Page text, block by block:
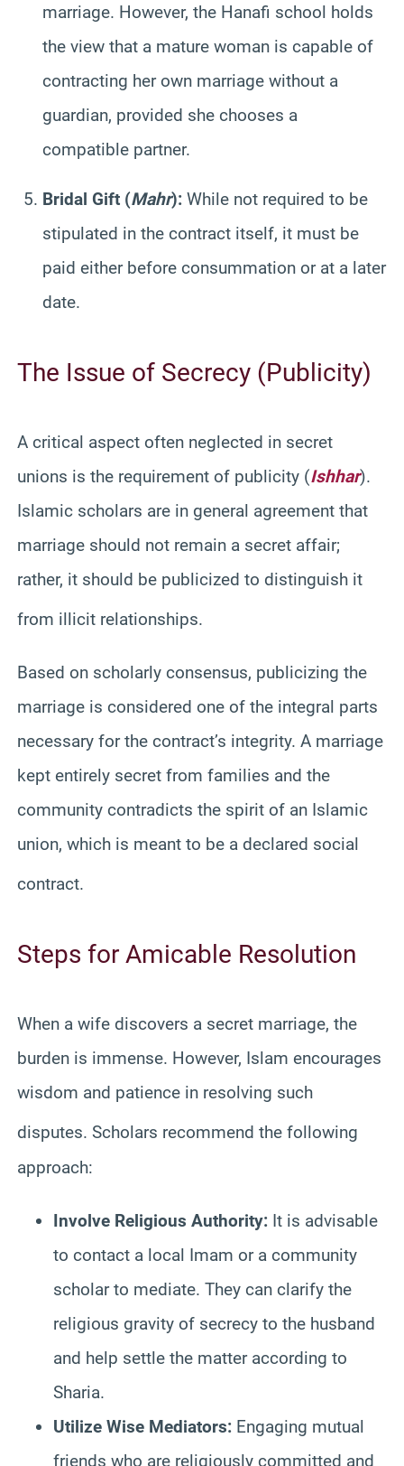
marriage. However, the Hanafi school holds
the view that a mature woman is capable of
contracting her own marriage without a
guardian, provided she chooses a
compatible partner.
Bridal Gift (Mahr): While not required to be
stipulated in the contract itself, it must be
paid either before consummation or at a later
date.
The Issue of Secrecy (Publicity)
A critical aspect often neglected in secret
unions is the requirement of publicity (Ishhar).
Islamic scholars are in general agreement that
marriage should not remain a secret affair;
rather, it should be publicized to distinguish it
from illicit relationships.
Based on scholarly consensus, publicizing the
marriage is considered one of the integral parts
necessary for the contract’s integrity. A marriage
kept entirely secret from families and the
community contradicts the spirit of an Islamic
union, which is meant to be a declared social
contract.
Steps for Amicable Resolution
When a wife discovers a secret marriage, the
burden is immense. However, Islam encourages
wisdom and patience in resolving such
disputes. Scholars recommend the following
approach:
Involve Religious Authority: It is advisable
to contact a local Imam or a community
scholar to mediate. They can clarify the
religious gravity of secrecy to the husband
and help settle the matter according to
Sharia.
Utilize Wise Mediators: Engaging mutual
friends who are religiously committed and